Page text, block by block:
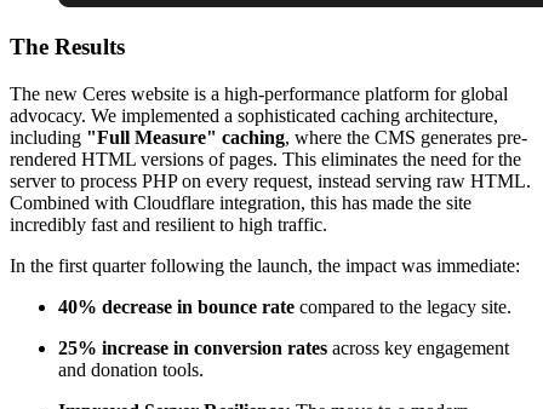
The Results
The new Ceres website is a high-performance platform for global
advocacy. We implemented a sophisticated caching architecture,
including "Full Measure" caching, where the CMS generates pre-
rendered HTML versions of pages. This eliminates the need for the
server to process PHP on every request, instead serving raw HTML.
Combined with Cloudflare integration, this has made the site
incredibly fast and resilient to high traffic.
In the first quarter following the launch, the impact was immediate:
40% decrease in bounce rate compared to the legacy site.
25% increase in conversion rates across key engagement
and donation tools.